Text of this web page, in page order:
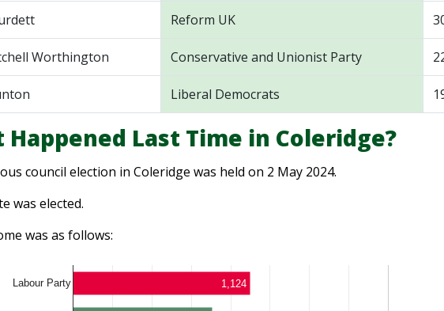
Reform UK
Worthington Conservative and Unionist Party
Liberal Democrats
Happened Last Time in Coleridge?
council election in Coleridge was held on 2 May 2024.
was elected.
was as follows:
Labour Party 1,124